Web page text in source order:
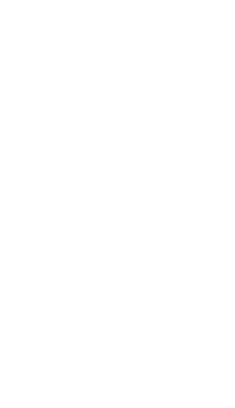
of success.We are a